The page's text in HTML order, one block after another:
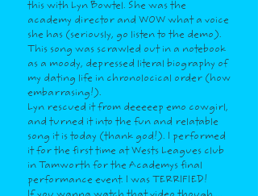
this with Lyn Bowtel. She was the
academy director and WOW what a voice
she has (seriously, go listen to the demo).
This song was scrawled out in a notebook
as a moody, depressed literal biography of
my dating life in chronolocical order (how
embarrasing!).
Lyn rescued it from deeeeep emo cowgirl,
and turned it into the fun and relatable
song it is today (thank god!). I performed
it for the first time at Wests Leagues club
in Tamworth for the Academys final
performance event. I was TERRIFIED!